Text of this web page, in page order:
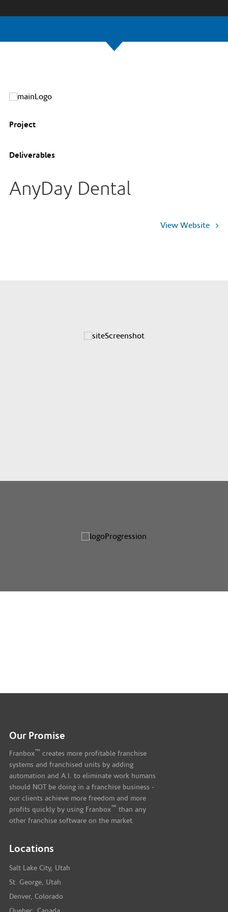
Project
Deliverables
AnyDay Dental
View Website
Our Promise
Franbox ™ creates more profitable franchise
systems and franchised units by adding
automation and A.I. to eliminate work humans
should NOT be doing in a franchise business -
our clients achieve more freedom and more
profits quickly by using Franbox ™ than any
other franchise software on the market.
Locations
Salt Lake City, Utah
St. George, Utah
Denver, Colorado